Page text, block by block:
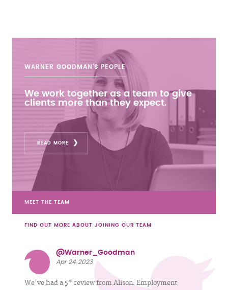
WARNER GOODMAN'S PEOPLE
We work together as a team to give
clients more than they expect.
READ MORE
MEET THE TEAM
FIND OUT MORE ABOUT JOINING OUR TEAM
@Warner_Goodman
Apr 24 2023
We've had a 5* review from Alison: Employment